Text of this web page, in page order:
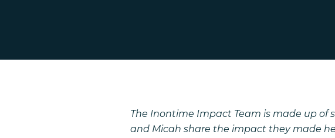
The Inontime Impact Team is made up of
and Micah share the impact they made